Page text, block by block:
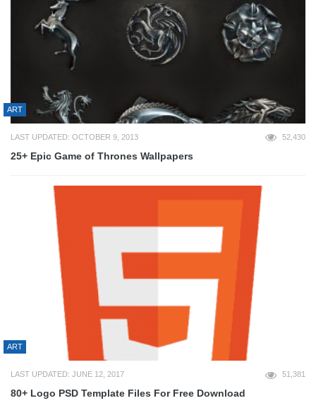
ART
LAST UPDATED: OCTOBER 9, 2013 52,430
25+ Epic Game of Thrones Wallpapers
ART
LAST UPDATED: JUNE 12, 2017 51,381
80+ Logo PSD Template Files For Free Download